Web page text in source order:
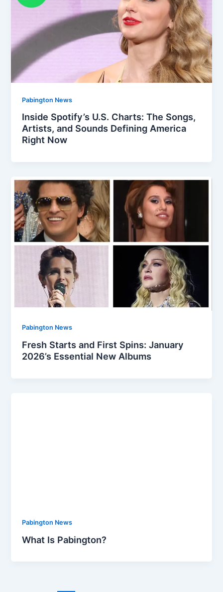
Pabington News
Inside Spotify’s U.S. Charts: The Songs,
Artists, and Sounds Defining America
Right Now
Pabington News
Fresh Starts and First Spins: January
2026’s Essential New Albums
Pabington News
What Is Pabington?